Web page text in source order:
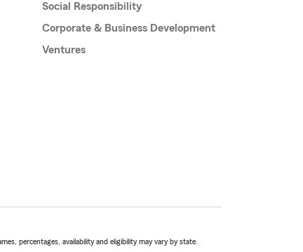
Social Responsibility
Corporate & Business Development
Ventures
percentages, availability and eligibility may vary by state.